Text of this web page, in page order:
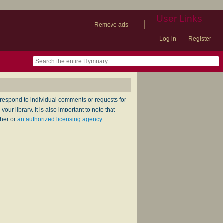
Remove ads
| User Links
Log in Register
to individual comments or requests for
library. It is also important to note that
or an authorized licensing agency.